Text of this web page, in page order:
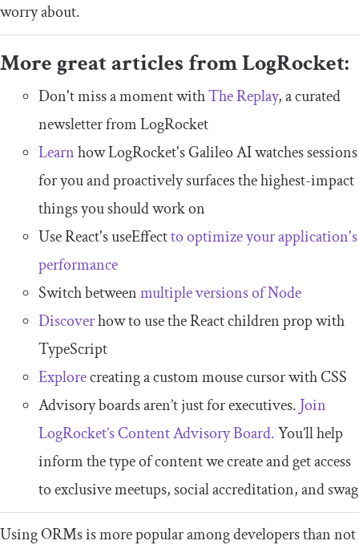
worry about.
More great articles from LogRocket:
Don't miss a moment withThe Replay, a curated
newsletter from LogRocket
Learnhow LogRocket's Galileo AI watches sessions
for you and proactively surfaces the highest-impact
things you should work on
Use React's useEffectto optimize your application's
performance
Switch betweenmultiple versions of Node
Discoverhow to use the React children prop with
TypeScript
Explorecreating a custom mouse cursor with CSS
Advisory boards aren’t just for executives. Join
LogRocket’s Content Advisory Board.You’ll help
inform the type of content we create and get access
to exclusive meetups, social accreditation, and swag
Using ORMs is more popular among developers than not